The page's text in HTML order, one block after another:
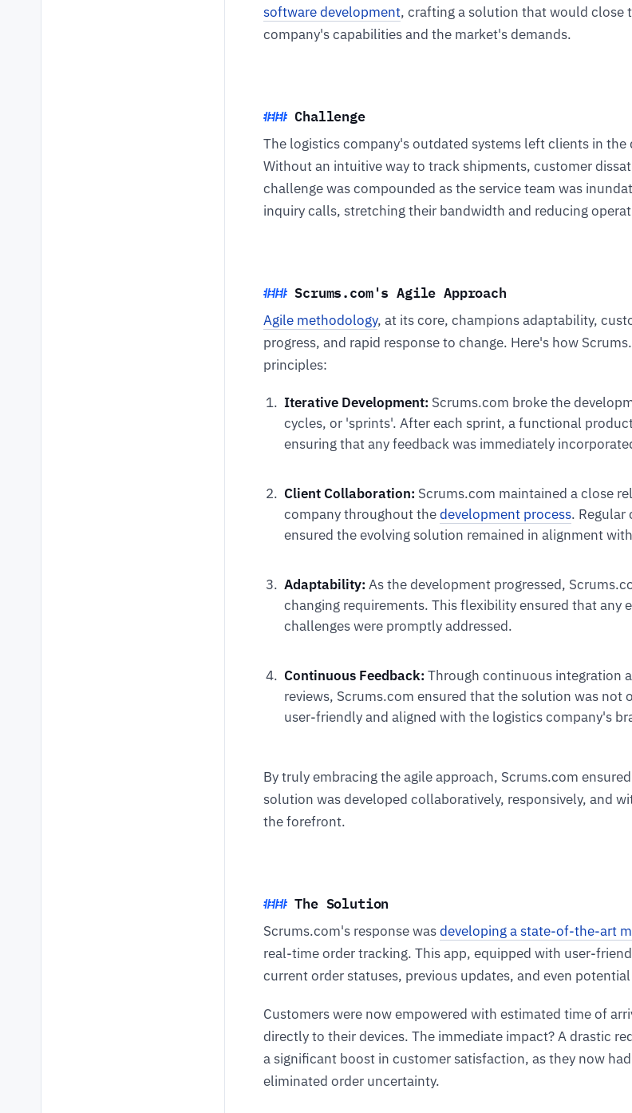
software development, crafting a solution that would close
company's capabilities and the market's demands.
Challenge
The logistics company's outdated systems left clients in the
Without an intuitive way to track shipments, customer
challenge was compounded as the service team was
inquiry calls, stretching their bandwidth and reducing
Scrums.com's Agile Approach
Agile methodology, at its core, champions adaptability,
progress, and rapid response to change. Here's how
principles:
Iterative Development: Scrums.com broke the
cycles, or 'sprints'. After each sprint, a functional
ensuring that any feedback was immediately
Client Collaboration: Scrums.com maintained a close
company throughout thedevelopment process. Regular
ensured the evolving solution remained in alignment
Adaptability: As the development progressed,
changing requirements. This flexibility ensured that any
challenges were promptly addressed.
Continuous Feedback: Through continuous integration
reviews, Scrums.com ensured that the solution was not
user-friendly and aligned with the logistics company's
By truly embracing the agile approach, Scrums.com
solution was developed collaboratively, responsively, and
the forefront.
The Solution
Scrums.com's response wasdeveloping a state-of-the-art
real-time order tracking. This app, equipped with user-
current order statuses, previous updates, and even
Customers were now empowered with estimated time of
directly to their devices. The immediate impact? A drastic
a significant boost in customer satisfaction, as they now
eliminated order uncertainty.